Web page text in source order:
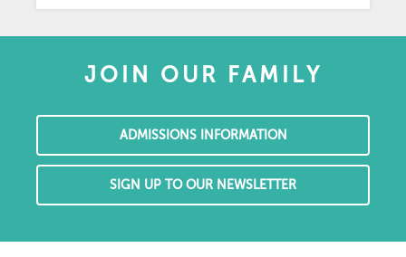
JOIN OUR FAMILY
ADMISSIONS INFORMATION
SIGN UP TO OUR NEWSLETTER